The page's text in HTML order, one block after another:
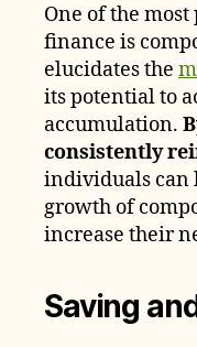
One of the
finance is
elucidates the
its potential to
accumulation.
consistently
individuals can
growth of
increase their
Saving